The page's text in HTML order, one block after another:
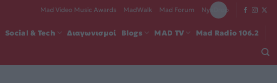
Mad Video Music Awards MadWalk Mad Forum NyxDrop
Social & Tech Διαγωνισμοί Blogs MAD TV Mad Radio 106.2